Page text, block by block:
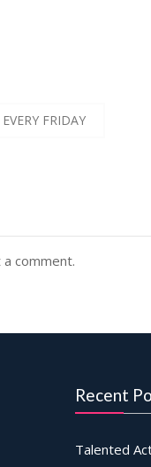
FRIDAY
comment.
Recent
Talented